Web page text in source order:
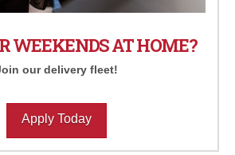
WEEKENDS AT HOME?
our delivery fleet!
Apply Today